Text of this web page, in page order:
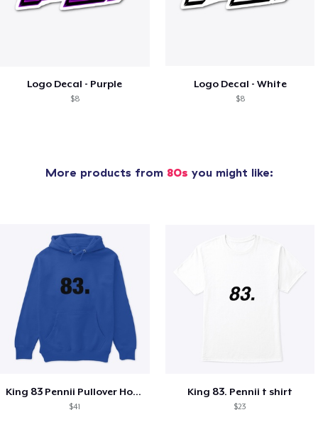
Logo Decal - Purple
$8
Logo Decal - White
$8
More products from 80s you might like:
King 83 Pennii Pullover Hoodie
$41
King 83. Pennii t shirt
$23